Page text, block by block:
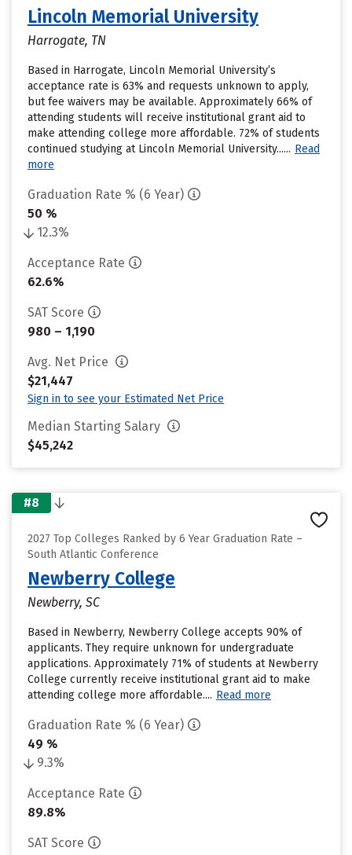
Lincoln Memorial University
Harrogate, TN
Based in Harrogate, Lincoln Memorial University’s
acceptance rate is 63% and requests unknown to apply,
but fee waivers may be available. Approximately 66% of
attending students will receive institutional grant aid to
make attending college more affordable. 72% of students
continued studying at Lincoln Memorial University...... Read
more
Graduation Rate % (6 Year)
50 %
12.3%
Acceptance Rate
62.6%
SAT Score
980 – 1,190
Avg. Net Price
$21,447
Sign in to see your Estimated Net Price
Median Starting Salary
$45,242
#8
2027 Top Colleges Ranked by 6 Year Graduation Rate –
South Atlantic Conference
Newberry College
Newberry, SC
Based in Newberry, Newberry College accepts 90% of
applicants. They require unknown for undergraduate
applications. Approximately 71% of students at Newberry
College currently receive institutional grant aid to make
attending college more affordable.... Read more
Graduation Rate % (6 Year)
49 %
9.3%
Acceptance Rate
89.8%
SAT Score